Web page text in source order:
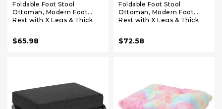
Foldable Foot Stool
Ottoman, Modern Foot
Rest with X Legs & Thick
Stools Small Padded for
Bedroom Living Room,
$65.98
Foldable Foot Stool
Ottoman, Modern Foot
Rest with X Legs & Thick
Stools Small Padded for
Bedroom Living Room,
$72.58